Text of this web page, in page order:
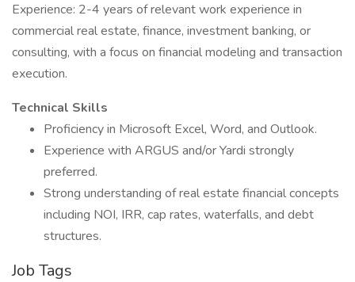
Experience: 2-4 years of relevant work experience in
commercial real estate, finance, investment banking, or
consulting, with a focus on financial modeling and transaction
execution.
Technical Skills
Proficiency in Microsoft Excel, Word, and Outlook.
Experience with ARGUS and/or Yardi strongly
preferred.
Strong understanding of real estate financial concepts
including NOI, IRR, cap rates, waterfalls, and debt
structures.
Job Tags